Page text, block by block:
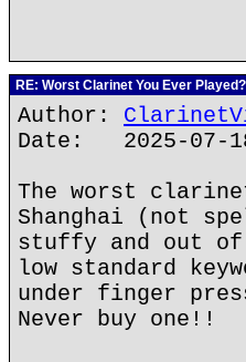
RE: Worst Clarinet You Ever Played?
Author:
Date: 2025-07-
The worst
Shanghai (not
stuffy and out of
low standard
under finger
Never buy one!!